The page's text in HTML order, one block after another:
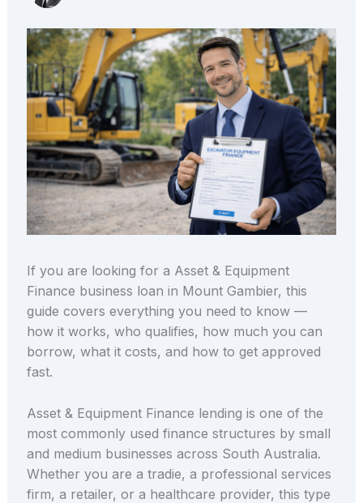
If you are looking for a Asset & Equipment
Finance business loan in Mount Gambier, this
guide covers everything you need to know —
how it works, who qualifies, how much you can
borrow, what it costs, and how to get approved
fast.
Asset & Equipment Finance lending is one of the
most commonly used finance structures by small
and medium businesses across South Australia.
Whether you are a tradie, a professional services
firm, a retailer, or a healthcare provider, this type